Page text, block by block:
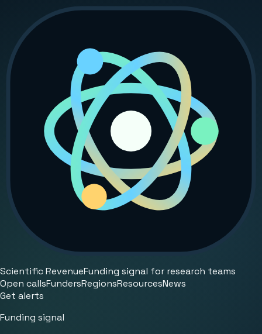
Scientific RevenueFunding signal for research teams
Open callsFundersRegionsResourcesNews
Get alerts
Funding signal